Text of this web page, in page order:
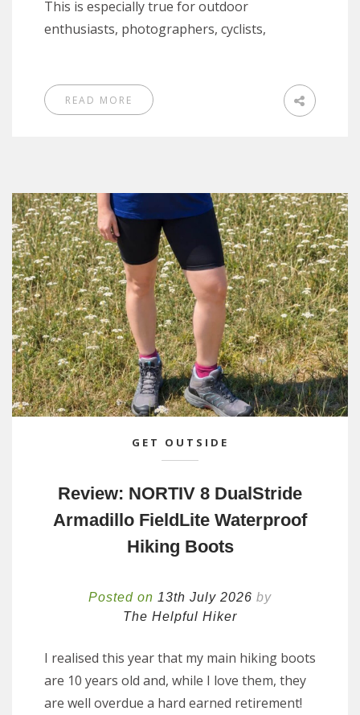
This is especially true for outdoor
enthusiasts, photographers, cyclists,
READ MORE
GET OUTSIDE
Review: NORTIV 8 DualStride
Armadillo FieldLite Waterproof
Hiking Boots
Posted on 13th July 2026 by
The Helpful Hiker
I realised this year that my main hiking boots
are 10 years old and, while I love them, they
are well overdue a hard earned retirement!